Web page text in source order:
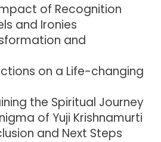
of Recognition
and Ironies
and
on a Life-changing
the Spiritual Journey
of Yuji Krishnamurti
and Next Steps